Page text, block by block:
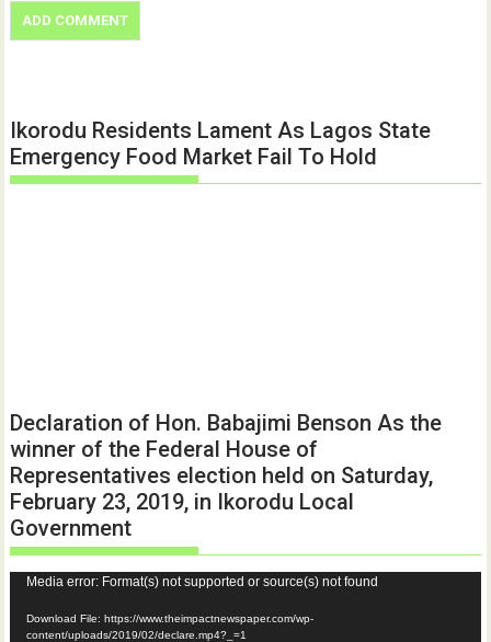
Ikorodu Residents Lament As Lagos State
Emergency Food Market Fail To Hold
Declaration of Hon. Babajimi Benson As the
winner of the Federal House of
Representatives election held on Saturday,
February 23, 2019, in Ikorodu Local
Government
Video
Player
Media error: Format(s) not supported or source(s) not found
Download File: https://www.theimpactnewspaper.com/wp-
content/uploads/2019/02/declare.mp4?_=1